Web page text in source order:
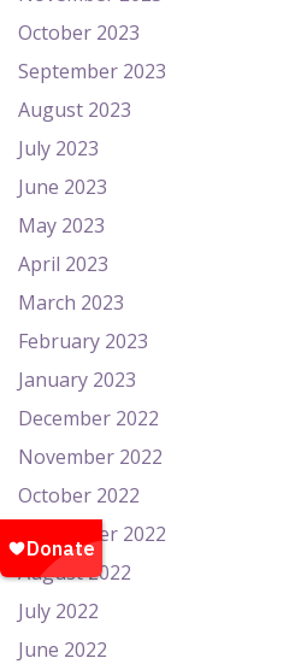
October 2023
September 2023
August 2023
July 2023
June 2023
May 2023
April 2023
March 2023
February 2023
January 2023
December 2022
November 2022
October 2022
September 2022
August 2022
July 2022
June 2022